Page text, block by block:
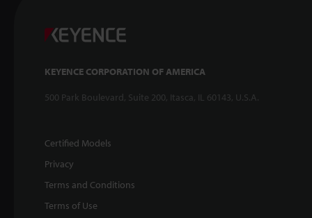
KEYENCE CORPORATION OF AMERICA
500 Park Boulevard, Suite 200, Itasca, IL 60143, U.S.A.
Certified Models
Privacy
Terms and Conditions
Terms of Use